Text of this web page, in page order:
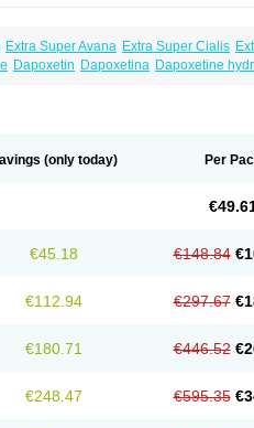
Extra Super Avana Extra Super Cialis
Super Levitra Super P-Force Super
Dapoxetin Dapoxetina Dapoxetine
(only today) Per
€45.18 €148.84
€112.94 €297.67
€180.71 €446.52
€248.47 €595.35